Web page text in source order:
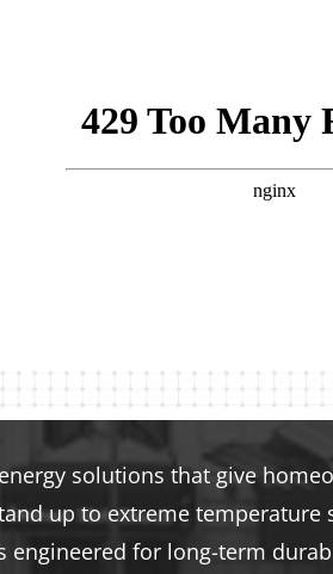
solutions that give
up to extreme
for long-term